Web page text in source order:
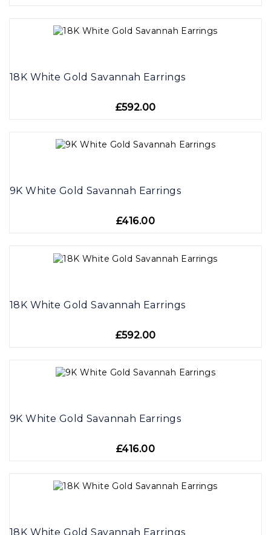
18K White Gold Savannah Earrings
£592.00
9K White Gold Savannah Earrings
£416.00
18K White Gold Savannah Earrings
£592.00
9K White Gold Savannah Earrings
£416.00
18K White Gold Savannah Earrings